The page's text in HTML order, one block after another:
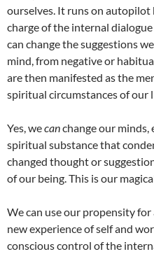
ourselves. It runs on autopilot
charge of the internal
can change the suggestions
mind, from negative or
are then manifested as the
spiritual circumstances of our
Yes, wecanchange our
spiritual substance that
changed thought or
of our being. This is our
We can use our propensity
new experience of self and
conscious control of the